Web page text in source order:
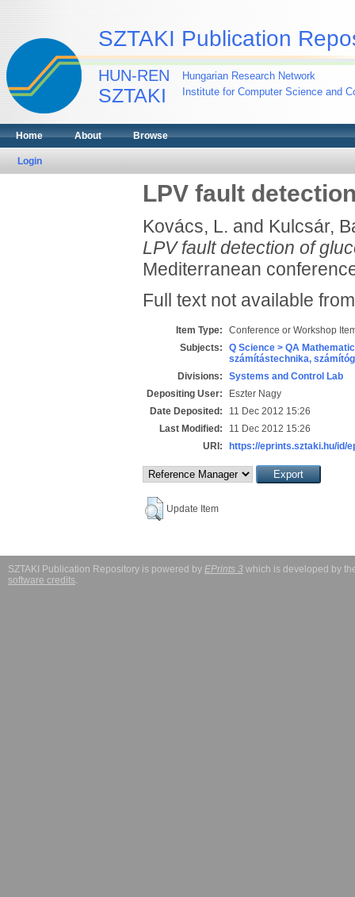
SZTAKI Publication
HUN-REN
SZTAKI
Hungarian Research Network
Institute for Computer Science and
Home About Browse
Login
LPV fault
Kovács, L. and Kulcsár,
LPV fault detection of
Mediterranean
Full text not available
Item Type:
Conference or Workshop
Subjects:
Q Science > QA
számítástechnika,
Divisions:
Systems and Control Lab
Depositing User:
Eszter Nagy
Date Deposited:
11 Dec 2012 15:26
Last Modified:
11 Dec 2012 15:26
URI:
https://eprints.sztaki.hu/id/
Update Item
SZTAKI Publication Repository is powered by EPrints 3 which is developed by
software credits.